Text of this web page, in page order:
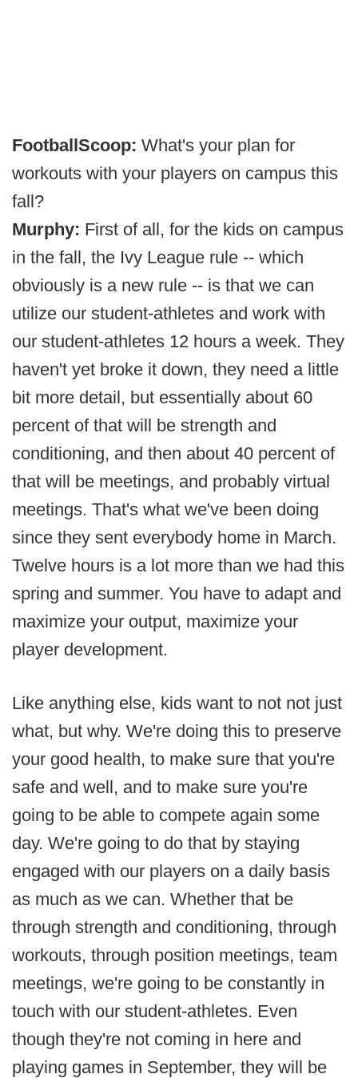
FootballScoop: What's your plan for
workouts with your players on campus this
fall?
Murphy: First of all, for the kids on campus
in the fall, the Ivy League rule -- which
obviously is a new rule -- is that we can
utilize our student-athletes and work with
our student-athletes 12 hours a week. They
haven't yet broke it down, they need a little
bit more detail, but essentially about 60
percent of that will be strength and
conditioning, and then about 40 percent of
that will be meetings, and probably virtual
meetings. That's what we've been doing
since they sent everybody home in March.
Twelve hours is a lot more than we had this
spring and summer. You have to adapt and
maximize your output, maximize your
player development.
Like anything else, kids want to not not just
what, but why. We're doing this to preserve
your good health, to make sure that you're
safe and well, and to make sure you're
going to be able to compete again some
day. We're going to do that by staying
engaged with our players on a daily basis
as much as we can. Whether that be
through strength and conditioning, through
workouts, through position meetings, team
meetings, we're going to be constantly in
touch with our student-athletes. Even
though they're not coming in here and
playing games in September, they will be